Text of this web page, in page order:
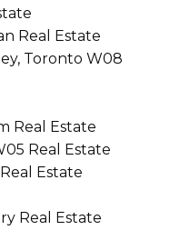
Real Estate
Toronto W08
Real Estate
Real Estate
Estate
Real Estate